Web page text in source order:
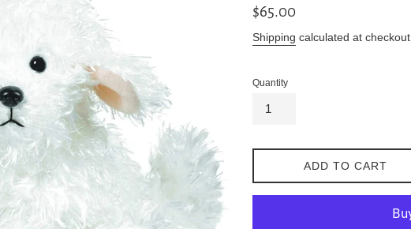
Regular
$65.00
Shipping calculated at checkout.
Quantity
ADD TO CART